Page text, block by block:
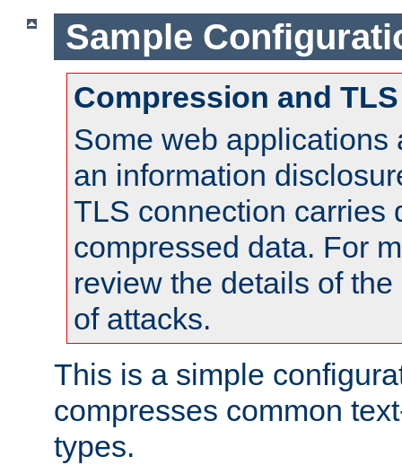
Sample
Compression and TLS
Some web applications
an information
TLS connection carries
compressed data. For
review the details of
of attacks.
This is a simple
compresses common
types.